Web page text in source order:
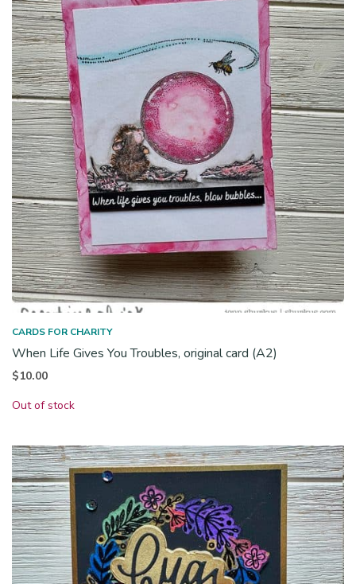
CARDS FOR CHARITY
When Life Gives You Troubles, original card (A2)
$10.00
Out of stock